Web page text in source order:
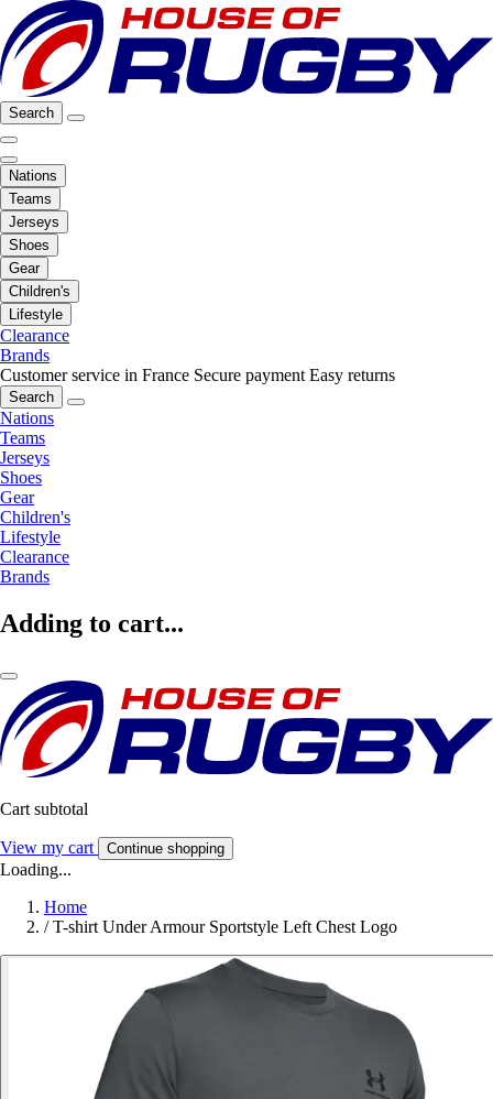
Search
Nations
Teams
Jerseys
Shoes
Gear
Children's
Lifestyle
Clearance
Brands
Customer service in France Secure payment Easy returns
Search
Nations
Teams
Jerseys
Shoes
Gear
Children's
Lifestyle
Clearance
Brands
Adding to cart...
Cart subtotal
View my cart Continue shopping
Loading...
Home
/ T-shirt Under Armour Sportstyle Left Chest Logo